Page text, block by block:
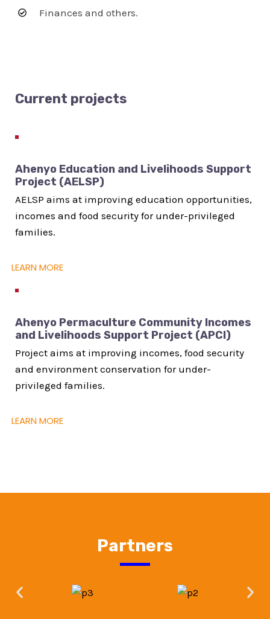
Finances and others.
Current projects
Ahenyo Education and Livelihoods Support
Project (AELSP)
AELSP aims at improving education opportunities,
incomes and food security for under-privileged
families.
LEARN MORE
Ahenyo Permaculture Community Incomes
and Livelihoods Support Project (APCI)
Project aims at improving incomes, food security
and environment conservation for under-
privileged families.
LEARN MORE
Partners